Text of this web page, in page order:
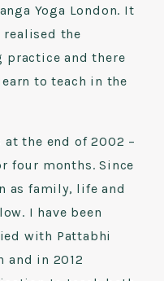
Yoga London. It
the
practice and there
to teach in the
the end of 2002 –
four months. Since
as family, life and
I have been
with Pattabhi
and in 2012